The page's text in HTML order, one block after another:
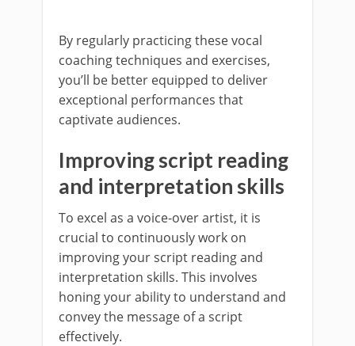
By regularly practicing these vocal
coaching techniques and exercises,
you’ll be better equipped to deliver
exceptional performances that
captivate audiences.
Improving script reading
and interpretation skills
To excel as a voice-over artist, it is
crucial to continuously work on
improving your script reading and
interpretation skills. This involves
honing your ability to understand and
convey the message of a script
effectively.